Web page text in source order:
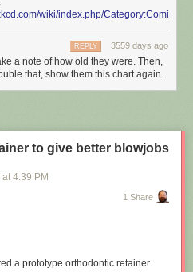
wiki/index.php/
3559 days ago
REPLY
a note of how old they were. Then,
that, show them this chart again.
to give better blowjobs
at 4:39 PM
1 Share
a prototype orthodontic retainer